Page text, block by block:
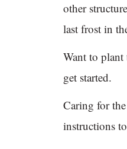
other
last frost in
Want to
get started.
Caring for
instructions